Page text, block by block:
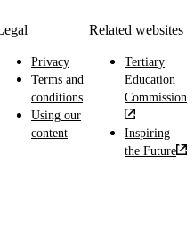
Privacy
Terms and
conditions
Using our
content
Related websites
Tertiary
Education
Commission
Inspiring
the Future